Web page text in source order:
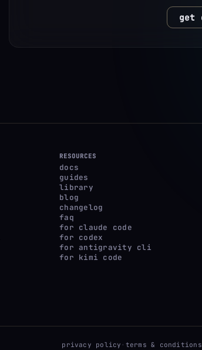
get
RESOURCES
docs
guides
library
blog
changelog
faq
for claude code
for codex
for antigravity cli
for kimi code
privacy policy · terms & conditions